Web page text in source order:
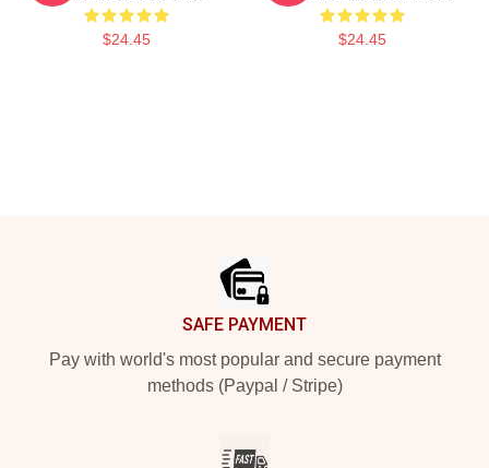
$24.45 $24.45
SAFE PAYMENT
Pay with world's most popular and secure payment
methods (Paypal / Stripe)